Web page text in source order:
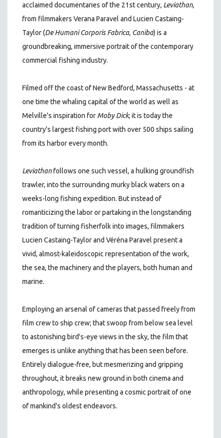
acclaimed documentaries of the 21st century, Leviathan,
from filmmakers Verana Paravel and Lucien Castaing-
Taylor (De Humani Corporis Fabrica, Caniba) is a
groundbreaking, immersive portrait of the contemporary
commercial fishing industry.
Filmed off the coast of New Bedford, Massachusetts - at
one time the whaling capital of the world as well as
Melville's inspiration for Moby Dick; it is today the
country's largest fishing port with over 500 ships sailing
from its harbor every month.
Leviathanfollows one such vessel, a hulking groundfish
trawler, into the surrounding murky black waters on a
weeks-long fishing expedition. But instead of
romanticizing the labor or partaking in the longstanding
tradition of turning fisherfolk into images, filmmakers
Lucien Castaing-Taylor and Véréna Paravel present a
vivid, almost-kaleidoscopic representation of the work,
the sea, the machinery and the players, both human and
marine.
Employing an arsenal of cameras that passed freely from
film crew to ship crew; that swoop from below sea level
to astonishing bird's-eye views in the sky, the film that
emerges is unlike anything that has been seen before.
Entirely dialogue-free, but mesmerizing and gripping
throughout, it breaks new ground in both cinema and
anthropology, while presenting a cosmic portrait of one
of mankind's oldest endeavors.